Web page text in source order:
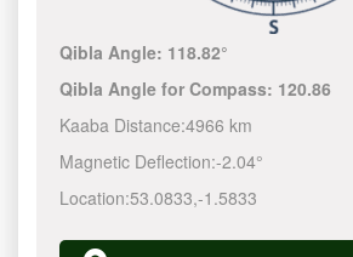
Qibla Angle: 118.82°
Qibla Angle for Compass: 120.86
Kaaba Distance:4966 km
Magnetic Deflection:-2.04°
Location:53.0833,-1.5833